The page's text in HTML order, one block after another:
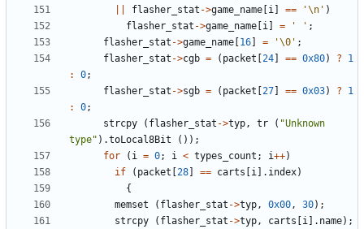
flasher_stat ->game_name [i ] == '\n' )
flasher_stat ->game_name [i ] = ' ' ;
flasher_stat ->game_name [16] = '\0' ;
flasher_stat ->cgb = ( packet [24] == 0x80) ?
1
:
0;
flasher_stat ->sgb = ( packet [27] == 0x03) ?
1
:
0;
strcpy
( flasher_stat ->typ , tr ( "Unknown
type" ).toLocal8Bit
());
for
( i = 0; i < types_count ; i++)
if
( packet [28] == carts [i ]. index)
{
memset
( flasher_stat ->typ , 0x00 , 30);
strcpy
( flasher_stat ->typ , carts [i ]. name);